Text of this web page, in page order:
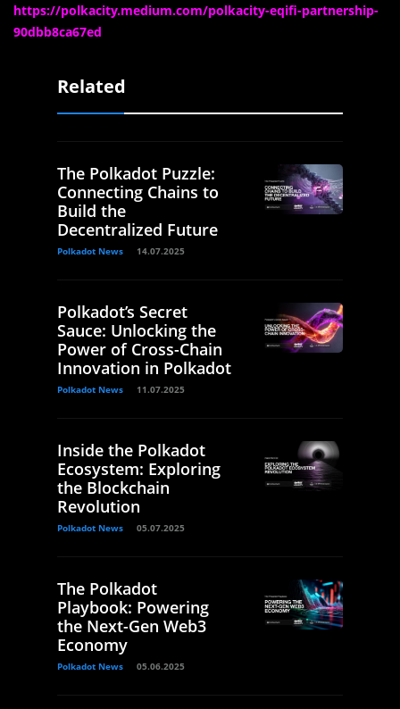
https://polkacity.medium.com/polkacity-eqifi-partnership-
90dbb8ca67ed
Related
The Polkadot Puzzle:
Connecting Chains to
Build the
Decentralized Future
Polkadot News 14.07.2025
Polkadot’s Secret
Sauce: Unlocking the
Power of Cross-Chain
Innovation in Polkadot
Polkadot News 11.07.2025
Inside the Polkadot
Ecosystem: Exploring
the Blockchain
Revolution
Polkadot News 05.07.2025
The Polkadot
Playbook: Powering
the Next-Gen Web3
Economy
Polkadot News 05.06.2025